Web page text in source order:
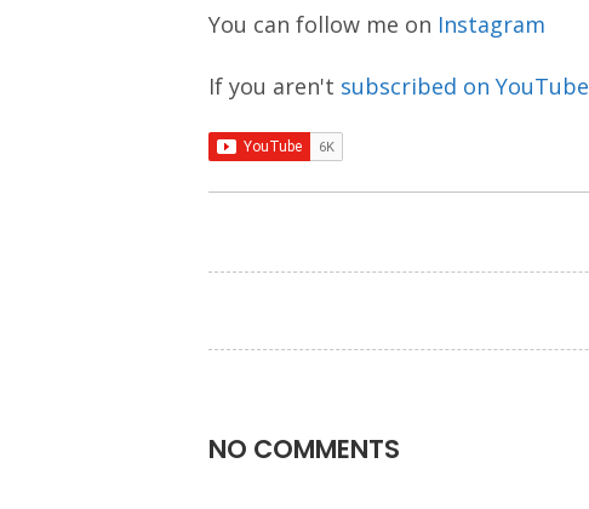
You can follow me on Instagram
If you aren't subscribed on YouTube
NO COMMENTS